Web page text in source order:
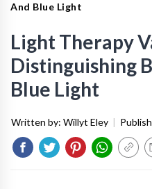
And Blue Light
Light Therapy
Distinguishing
Blue Light
Written by: Willyt Eley |